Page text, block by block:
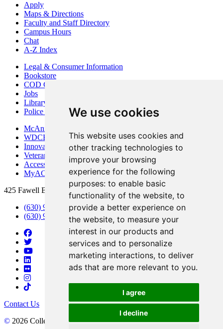
We use cookies
This website uses cookies and
other tracking technologies to
improve your browsing
experience for the following
purposes: to enable basic
functionality of the website, to
provide a better experience on
the website, to measure your
interest in our products and
services and to personalize
marketing interactions, to deliver
ads that are more relevant to you.
I agree
I decline
Apply
Maps & Directions
Faculty and Staff Directory
Campus Hours
Chat
A-Z Index
Legal & Consumer Information
Bookstore
COD Centers
Jobs
Library
Police Department
McAninch Arts Center
WDCB Public Radio
Innovation DuPage
Veterans Services
Access & Accommodations
MyACCESS
425 Fawell Blvd., Glen Ellyn, IL 60137
(630) 942-2800
(630) 942-3000 (Student Services)
Contact Us
© 2026 College of DuPage